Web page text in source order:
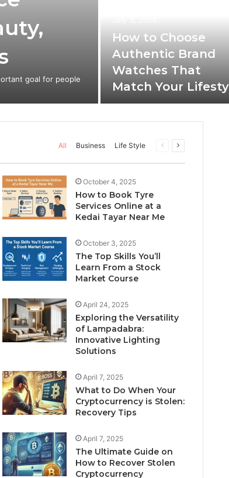
goal for people
How to Choose
Authentic Brand
Watches That
Match Your
All Business Life Style
Previous
Next
October 4, 2025
How to Book Tyre
Services Online at a
Kedai Tayar Near Me
October 3, 2025
The Top Skills You’ll
Learn From a Stock
Market Course
April 24, 2025
Exploring the Versatility
of Lampadabra:
Innovative Lighting
Solutions
April 7, 2025
What to Do When Your
Cryptocurrency is Stolen:
Recovery Tips
April 7, 2025
The Ultimate Guide on
How to Recover Stolen
Cryptocurrency